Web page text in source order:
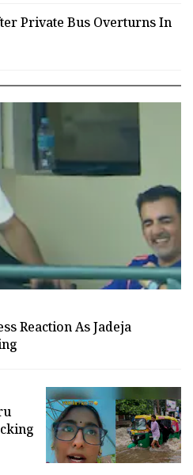
Private Bus Overturns In
Reaction As Jadeja